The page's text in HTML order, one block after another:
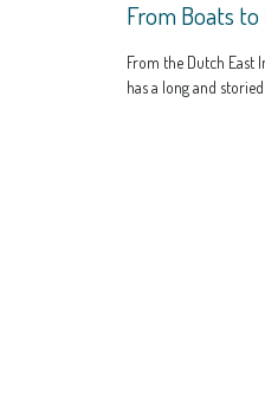
From Boats
From the Dutch East
has a long and